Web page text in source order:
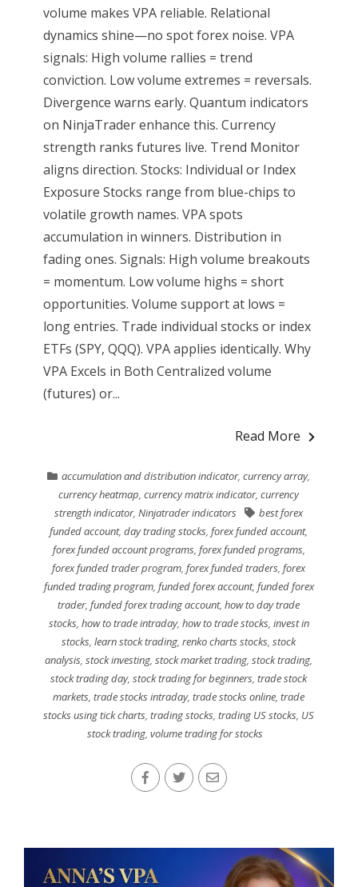
volume makes VPA reliable. Relational
dynamics shine—no spot forex noise. VPA
signals: High volume rallies = trend
conviction. Low volume extremes = reversals.
Divergence warns early. Quantum indicators
on NinjaTrader enhance this. Currency
strength ranks futures live. Trend Monitor
aligns direction. Stocks: Individual or Index
Exposure Stocks range from blue-chips to
volatile growth names. VPA spots
accumulation in winners. Distribution in
fading ones. Signals: High volume breakouts
= momentum. Low volume highs = short
opportunities. Volume support at lows =
long entries. Trade individual stocks or index
ETFs (SPY, QQQ). VPA applies identically. Why
VPA Excels in Both Centralized volume
(futures) or...
Read More
accumulation and distribution indicator,currency array,
currency heatmap,currency matrix indicator,currency
strength indicator,Ninjatrader indicators
best forex
funded account,day trading stocks,forex funded account,
forex funded account programs, forex funded programs,
forex funded trader program,forex funded traders,forex
funded trading program, funded forex account, funded forex
trader,funded forex trading account,how to day trade
stocks, how to trade intraday, how to trade stocks, invest in
stocks,learn stock trading,renko charts stocks,stock
analysis,stock investing,stock market trading,stock trading,
stock trading day,stock trading for beginners,trade stock
markets,trade stocks intraday,trade stocks online,trade
stocks using tick charts,trading stocks,trading US stocks, US
stock trading, volume trading for stocks